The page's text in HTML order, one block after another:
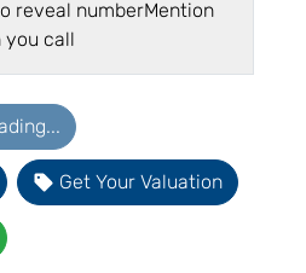
reveal numberMention
you call
Get Your Valuation